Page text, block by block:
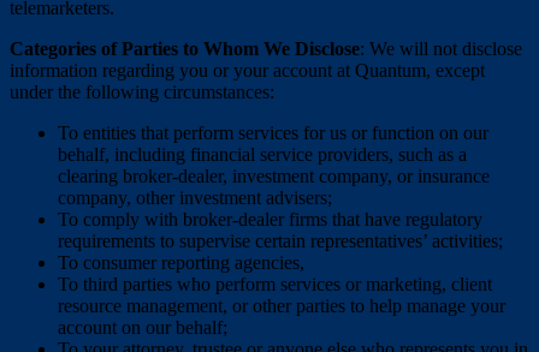
telemarketers.
Categories of Parties to Whom We Disclose: We will not disclose
information regarding you or your account at Quantum, except
under the following circumstances:
To entities that perform services for us or function on our
behalf, including financial service providers, such as a
clearing broker-dealer, investment company, or insurance
company, other investment advisers;
To comply with broker-dealer firms that have regulatory
requirements to supervise certain representatives’ activities;
To consumer reporting agencies,
To third parties who perform services or marketing, client
resource management, or other parties to help manage your
account on our behalf;